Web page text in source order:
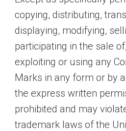
copying, distributing,
displaying, modifying,
participating in the sale
exploiting or using any
Marks in any form or by
the express written
prohibited and may
trademark laws of the